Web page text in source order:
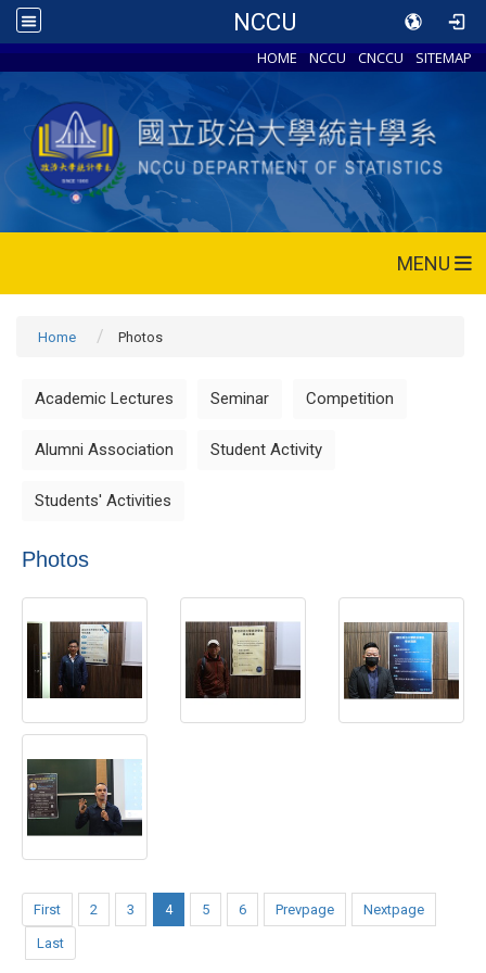
NCCU
HOME NCCU CNCCU SITEMAP
MENU
Home Photos
Academic Lectures Seminar Competition
Alumni Association Student Activity
Students' Activities
Photos
First 2 3 4 5 6 Prevpage Nextpage
Last